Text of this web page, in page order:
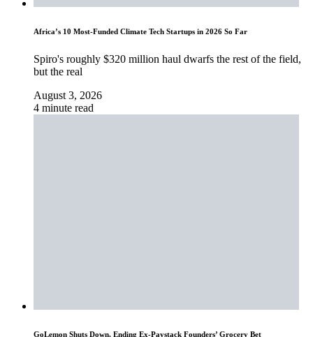
Africa’s 10 Most-Funded Climate Tech Startups in 2026 So Far
Spiro's roughly $320 million haul dwarfs the rest of the field,
but the real
August 3, 2026
4 minute read
GoLemon Shuts Down, Ending Ex-Paystack Founders’ Grocery Bet